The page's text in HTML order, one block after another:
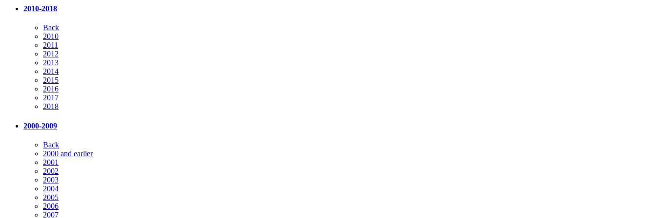
2010-2018
Back
2010
2011
2012
2013
2014
2015
2016
2017
2018
2000-2009
Back
2000 and earlier
2001
2002
2003
2004
2005
2006
2007